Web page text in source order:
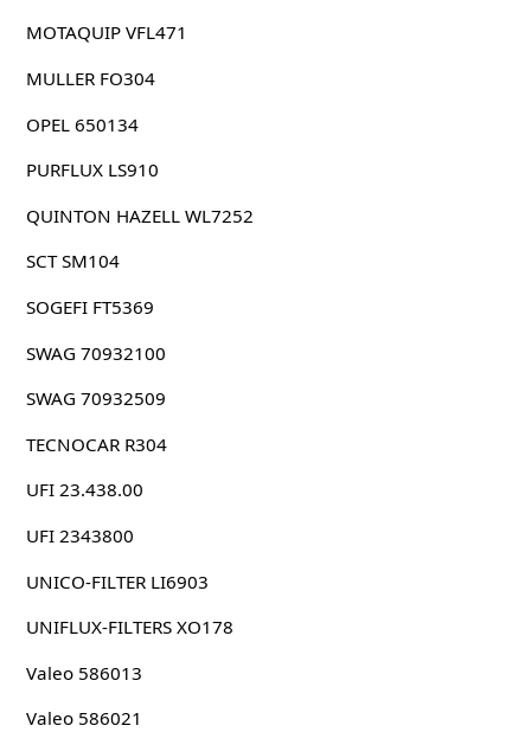
MOTAQUIP VFL471
MULLER FO304
OPEL 650134
PURFLUX LS910
QUINTON HAZELL WL7252
SCT SM104
SOGEFI FT5369
SWAG 70932100
SWAG 70932509
TECNOCAR R304
UFI 23.438.00
UFI 2343800
UNICO-FILTER LI6903
UNIFLUX-FILTERS XO178
Valeo 586013
Valeo 586021